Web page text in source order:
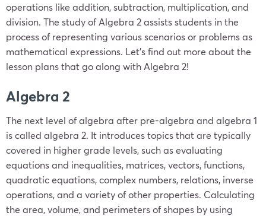
operations like addition, subtraction, multiplication, and
division. The study of Algebra 2 assists students in the
process of representing various scenarios or problems as
mathematical expressions. Let’s find out more about the
lesson plans that go along with Algebra 2!
Algebra 2
The next level of algebra after pre-algebra and algebra 1
is called algebra 2. It introduces topics that are typically
covered in higher grade levels, such as evaluating
equations and inequalities, matrices, vectors, functions,
quadratic equations, complex numbers, relations, inverse
operations, and a variety of other properties. Calculating
the area, volume, and perimeters of shapes by using